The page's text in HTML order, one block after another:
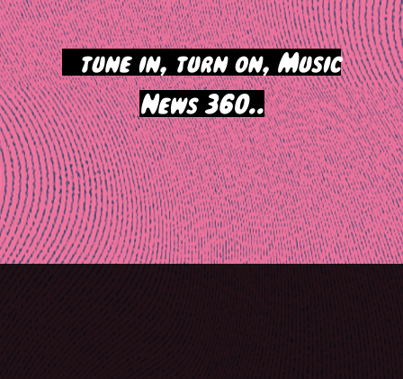
tune in, turn on, Music
News 360..
Post
navigation